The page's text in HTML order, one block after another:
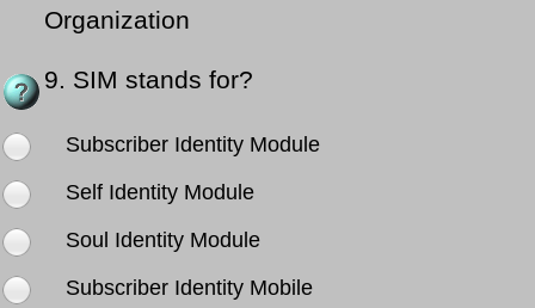
Organization
9. SIM stands for?
Subscriber Identity Module
Self Identity Module
Soul Identity Module
Subscriber Identity Mobile